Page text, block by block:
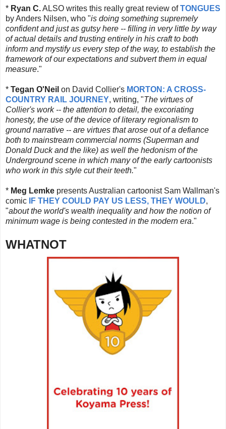
* Ryan C.ALSO writes this really great review ofTONGUES
by Anders Nilsen, who "is doing something supremely
confident and just as gutsy here -- filling in very little by way
of actual details and trusting entirely in his craft to both
inform and mystify us every step of the way, to establish the
framework of our expectations and subvert them in equal
measure."
* Tegan O'Neil on David Collier's MORTON: A CROSS-
COUNTRY RAIL JOURNEY, writing, "The virtues of
Collier's work -- the attention to detail, the excoriating
honesty, the use of the device of literary regionalism to
ground narrative -- are virtues that arose out of a defiance
both to mainstream commercial norms (Superman and
Donald Duck and the like) as well the hedonism of the
Underground scene in which many of the early cartoonists
who work in this style cut their teeth."
* Meg Lemke presents Australian cartoonist Sam Wallman's
comic
IF THEY COULD PAY US LESS, THEY WOULD,
"about the world's wealth inequality and how the notion of
minimum wage is being contested in the modern era."
WHATNOT